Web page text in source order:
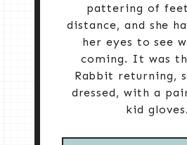
pattering of
distance, and she
her eyes to see
coming. It was
Rabbit returning,
dressed, with a
kid gloves.